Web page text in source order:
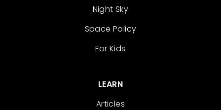
Night Sky
Space Policy
For Kids
LEARN
Articles